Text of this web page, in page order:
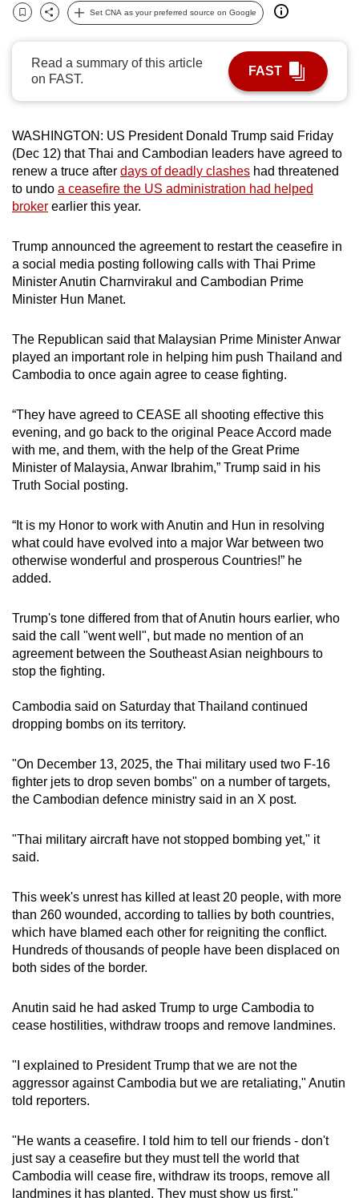
Bookmark
Share
Set CNA as your preferred source on Google
Read a summary of this article
on FAST.
FAST
WASHINGTON: US President Donald Trump said Friday
(Dec 12) that Thai and Cambodian leaders have agreed to
renew a truce after days of deadly clashes had threatened
to undo a ceasefire the US administration had helped
broker earlier this year.
Trump announced the agreement to restart the ceasefire in
a social media posting following calls with Thai Prime
Minister Anutin Charnvirakul and Cambodian Prime
Minister Hun Manet.
The Republican said that Malaysian Prime Minister Anwar
played an important role in helping him push Thailand and
Cambodia to once again agree to cease fighting.
“They have agreed to CEASE all shooting effective this
evening, and go back to the original Peace Accord made
with me, and them, with the help of the Great Prime
Minister of Malaysia, Anwar Ibrahim,” Trump said in his
Truth Social posting.
“It is my Honor to work with Anutin and Hun in resolving
what could have evolved into a major War between two
otherwise wonderful and prosperous Countries!” he
added.
Trump's tone differed from that of Anutin hours earlier, who
said the call "went well", but made no mention of an
agreement between the Southeast Asian neighbours to
stop the fighting.
Cambodia said on Saturday that Thailand continued
dropping bombs on its territory.
"On December 13, 2025, the Thai military used two F-16
fighter jets to drop seven bombs" on a number of targets,
the Cambodian defence ministry said in an X post.
"Thai military aircraft have not stopped bombing yet," it
said.
This week's unrest has killed at least 20 people, with more
than 260 wounded, according to tallies by both countries,
which have blamed each other for reigniting the conflict.
Hundreds of thousands of people have been displaced on
both sides of the border.
Anutin said he had asked Trump to urge Cambodia to
cease hostilities, withdraw troops and remove landmines.
"I explained to President Trump that we are not the
aggressor against Cambodia but we are retaliating," Anutin
told reporters.
"He wants a ceasefire. I told him to tell our friends - don't
just say a ceasefire but they must tell the world that
Cambodia will cease fire, withdraw its troops, remove all
landmines it has planted. They must show us first."
can
possibly
be.
upgrade
to
a
supported
browser
for
the
finest
download
the
mobile
Upgraded
but
still
issues?
Contact
us